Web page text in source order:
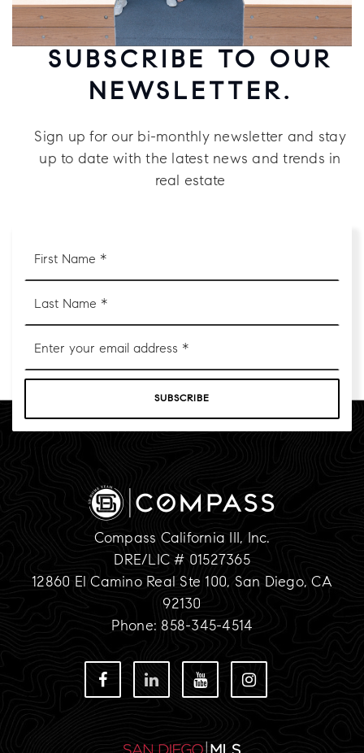
SUBSCRIBE TO OUR
NEWSLETTER.
Sign up for our bi-monthly newsletter and stay
up to date with the latest news and trends in
real estate
*
*
*
SUBSCRIBE
Compass California III, Inc.
DRE/LIC # 01527365
12860 El Camino Real Ste 100, San Diego, CA
92130
Phone: 858-345-4514